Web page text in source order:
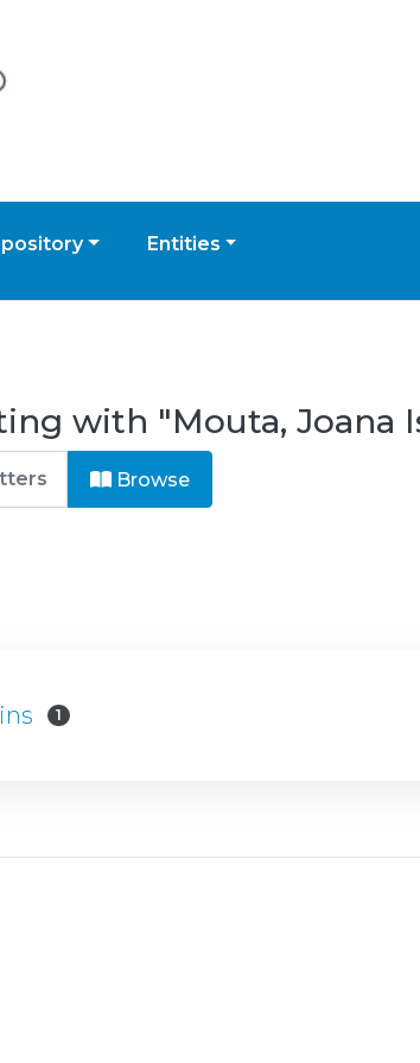
Entities
with "Mouta, Joana
Browse
1